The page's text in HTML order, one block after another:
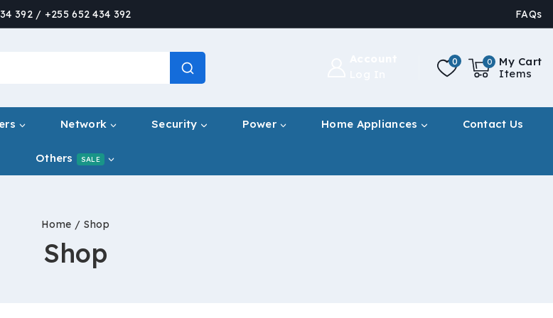
392 / +255 652 434 392 FAQs
0 0
My Cart
Items
Network Security Power Home Appliances Contact Us
Others SALE
Home / Shop
Shop